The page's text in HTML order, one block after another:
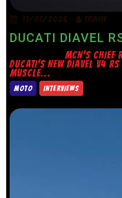
17/07/2026 TRINITY
DUCATI DIAVEL
MCN’S CHIEF ROAD
DUCATI’S NEW DIAVEL V4
MUSCLE...
MOTO INTERVIEWS